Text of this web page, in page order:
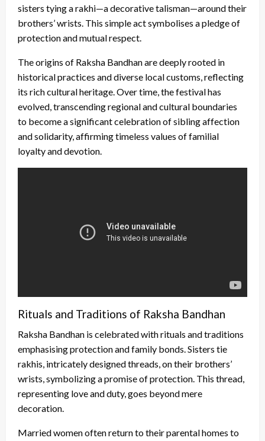
sisters tying a rakhi—a decorative talisman—around their
brothers’ wrists. This simple act symbolises a pledge of
protection and mutual respect.
The origins of Raksha Bandhan are deeply rooted in
historical practices and diverse local customs, reflecting
its rich cultural heritage. Over time, the festival has
evolved, transcending regional and cultural boundaries
to become a significant celebration of sibling affection
and solidarity, affirming timeless values of familial
loyalty and devotion.
Rituals and Traditions of Raksha Bandhan
Raksha Bandhan is celebrated with rituals and traditions
emphasising protection and family bonds. Sisters tie
rakhis, intricately designed threads, on their brothers’
wrists, symbolizing a promise of protection. This thread,
representing love and duty, goes beyond mere
decoration.
Married women often return to their parental homes to